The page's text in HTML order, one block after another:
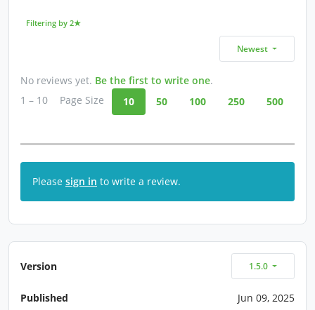
Filtering by 2★
Newest
No reviews yet. Be the first to write one.
1 – 10
Page Size 10 50 100 250 500
Please sign in to write a review.
Version 1.5.0
Published
Jun 09, 2025